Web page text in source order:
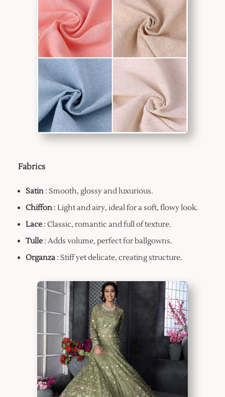
Fabrics
Satin: Smooth, glossy and luxurious.
Chiffon: Light and airy, ideal for a soft, flowy look.
Lace: Classic, romantic and full of texture.
Tulle: Adds volume, perfect for ballgowns.
Organza: Stiff yet delicate, creating structure.